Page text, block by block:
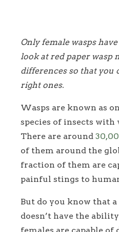
Only female wasps
look at red paper wasp
differences so that you
right ones.
Wasps are known as
species of insects with
There are around
of them around the
fraction of them are
painful stings to
But do you know that
doesn’t have the